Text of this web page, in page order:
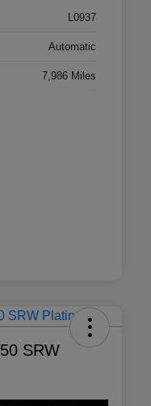
L0937
Automatic
7,986 Miles
SRW